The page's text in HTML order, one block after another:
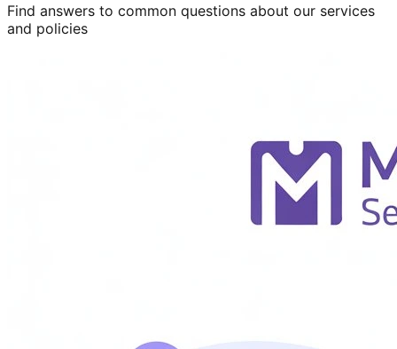
Find answers to common questions about our services
and policies